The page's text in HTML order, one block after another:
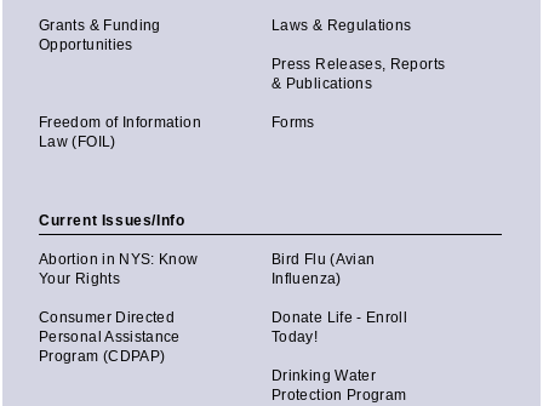
Grants & Funding
Opportunities
Laws & Regulations
Press Releases, Reports
& Publications
Freedom of Information
Law (FOIL)
Forms
Current Issues/Info
Abortion in NYS: Know
Your Rights
Bird Flu (Avian
Influenza)
Consumer Directed
Personal Assistance
Program (CDPAP)
Donate Life - Enroll
Today!
Drinking Water
Protection Program